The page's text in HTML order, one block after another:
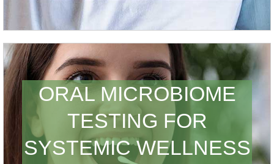
ORAL MICROBIOME
TESTING FOR
SYSTEMIC WELLNESS